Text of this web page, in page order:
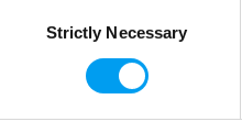
SelectionStrictly Necessary